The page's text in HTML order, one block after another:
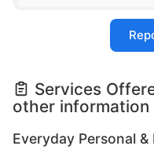
Services
other information
Everyday Personal